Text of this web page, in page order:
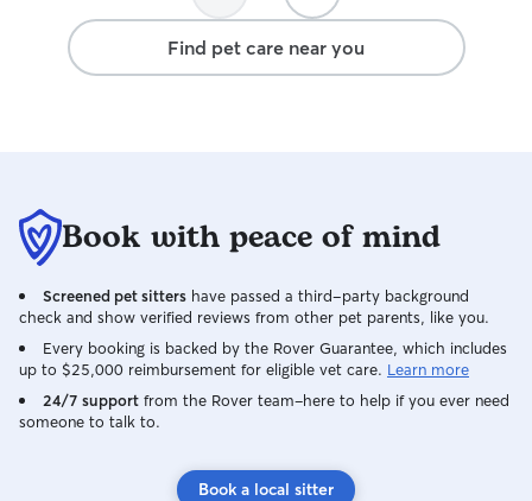
their brain! I will never push your pup to
the edge of their comfort zone - and
know the body language they portray
understand that your directions and
expectations for your dog are the most
important thing!
Find pet care near you
Book with peace of mind
Screened pet sitters have passed a third-party background
check and show verified reviews from other pet parents, like you.
Every booking is backed by the Rover Guarantee, which includes
up to $25,000 reimbursement for eligible vet care. Learn more
24/7 support from the Rover team–here to help if you ever need
someone to talk to.
Book a local sitter